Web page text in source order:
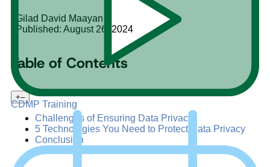
CDMP Training
Gilad David Maayan
Published: August 26, 2024
Table of Contents
+–
Challenges of Ensuring Data Privacy
5 Technologies You Need to Protect Data Privacy
Conclusion